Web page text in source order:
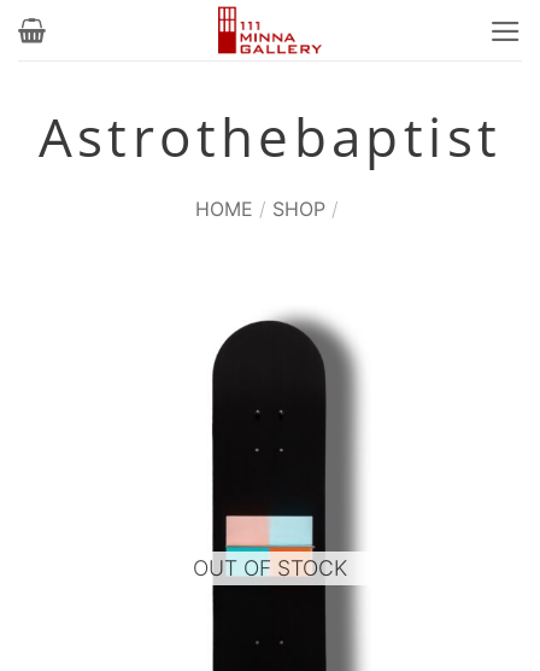
Skip
Astrothebaptist
HOME / SHOP /
OUT OF STOCK